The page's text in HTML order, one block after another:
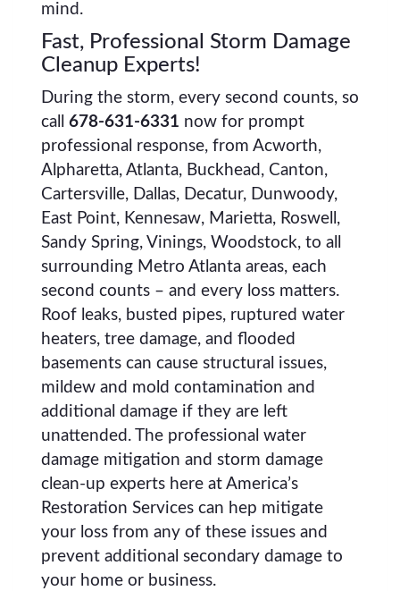
mind.
Fast, Professional Storm Damage
Cleanup Experts!
During the storm, every second counts, so
call 678-631-6331 now for prompt
professional response, from Acworth,
Alpharetta, Atlanta, Buckhead, Canton,
Cartersville, Dallas, Decatur, Dunwoody,
East Point, Kennesaw, Marietta, Roswell,
Sandy Spring, Vinings, Woodstock, to all
surrounding Metro Atlanta areas, each
second counts – and every loss matters.
Roof leaks, busted pipes, ruptured water
heaters, tree damage, and flooded
basements can cause structural issues,
mildew and mold contamination and
additional damage if they are left
unattended. The professional water
damage mitigation and storm damage
clean-up experts here at America’s
Restoration Services can hep mitigate
your loss from any of these issues and
prevent additional secondary damage to
your home or business.